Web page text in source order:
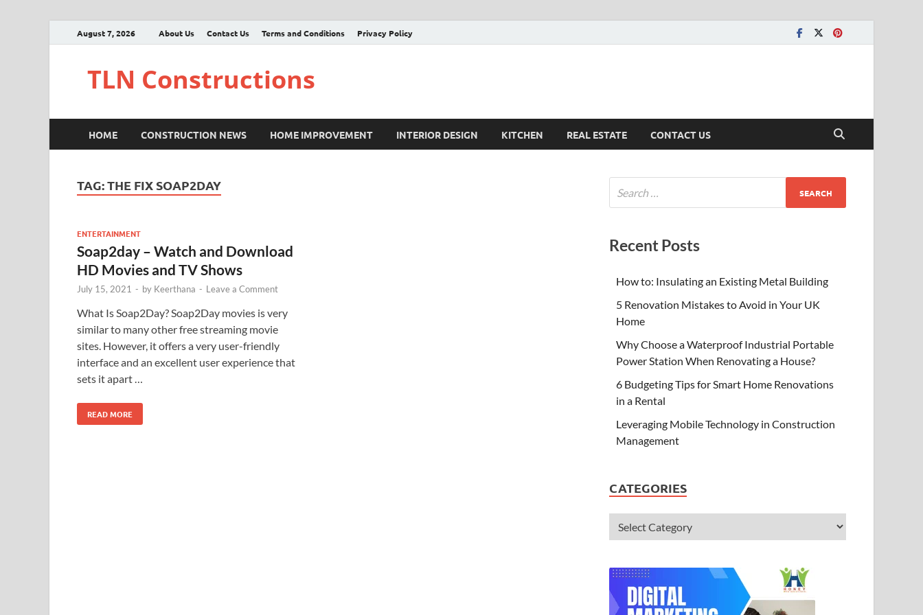
August 7, 2026 About Us Contact Us Terms and Conditions Privacy Policy
TLN Constructions
HOME CONSTRUCTION NEWS HOME IMPROVEMENT INTERIOR DESIGN KITCHEN REAL ESTATE CONTACT US
TAG:THE FIX SOAP2DAY
ENTERTAINMENT
Soap2day – Watch and Download
HD Movies and TV Shows
July 15, 2021 - by Keerthana - Leave a Comment
What Is Soap2Day? Soap2Day movies is very
similar to many other free streaming movie
sites. However, it offers a very user-friendly
interface and an excellent user experience that
sets it apart …
READ MORE
Recent Posts
How to: Insulating an Existing Metal Building
5 Renovation Mistakes to Avoid in Your UK
Home
Why Choose a Waterproof Industrial Portable
Power Station When Renovating a House?
6 Budgeting Tips for Smart Home Renovations
in a Rental
Leveraging Mobile Technology in Construction
Management
CATEGORIES